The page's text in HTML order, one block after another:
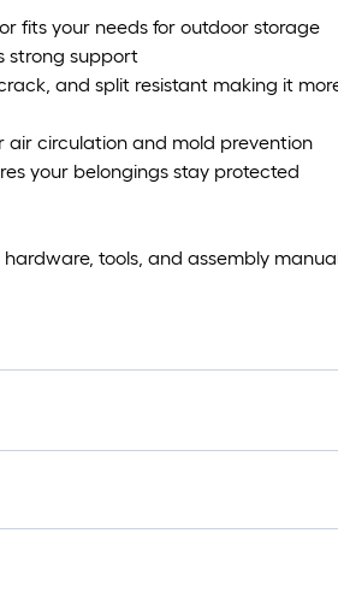
fits your needs for outdoor storage
strong support
and split resistant making it
air circulation and mold prevention
your belongings stay protected
tools, and assembly